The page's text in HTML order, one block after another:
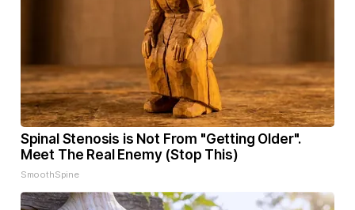
Spinal Stenosis is Not From "Getting Older".
Meet The Real Enemy (Stop This)
SmoothSpine